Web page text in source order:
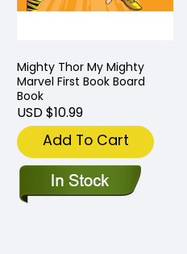
Mighty Thor My Mighty
Marvel First Book Board
Book
USD $10.99
Add To Cart